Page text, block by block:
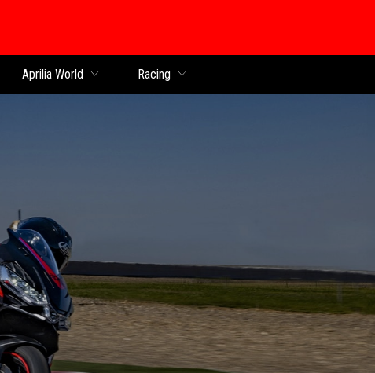
Aprilia World Racing